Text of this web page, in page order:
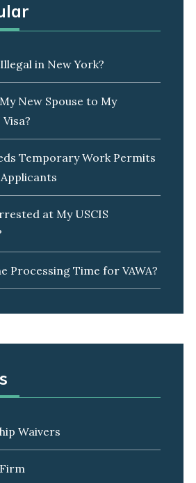
in New York?
New Spouse to My
Temporary Work Permits
at My USCIS
Processing Time for VAWA?
Waivers